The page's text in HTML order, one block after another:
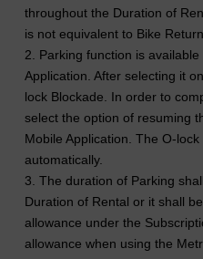
throughout the Duration of
is not equivalent to Bike Return.
2. Parking function is
Application. After selecting it
lock Blockade. In order to
select the option of resuming
Mobile Application. The O-
automatically.
3. The duration of Parking
Duration of Rental or it shall
allowance under the
allowance when using the